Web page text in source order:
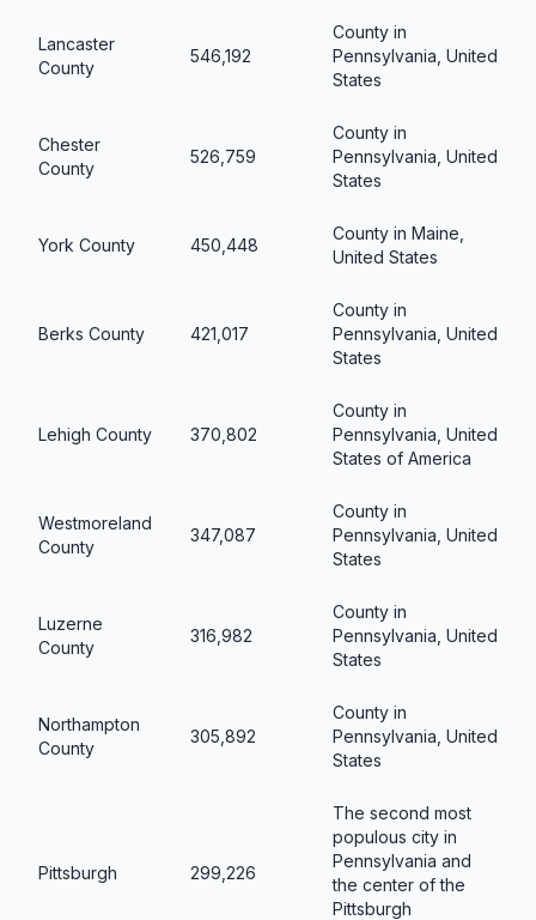
Lancaster
County
546,192
County in
Pennsylvania, United
States
Chester
County
526,759
County in
Pennsylvania, United
States
York County 450,448
County in Maine,
United States
Berks County 421,017
County in
Pennsylvania, United
States
Lehigh County 370,802
County in
Pennsylvania, United
States of America
Westmoreland
County
347,087
County in
Pennsylvania, United
States
Luzerne
County
316,982
County in
Pennsylvania, United
States
Northampton
County
305,892
County in
Pennsylvania, United
States
Pittsburgh 299,226
The second most
populous city in
Pennsylvania and
the center of the
Pittsburgh